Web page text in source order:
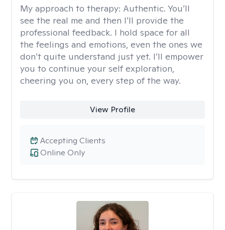
My approach to therapy: Authentic. You’ll
see the real me and then I’ll provide the
professional feedback. I hold space for all
the feelings and emotions, even the ones we
don’t quite understand just yet. I’ll empower
you to continue your self exploration,
cheering you on, every step of the way.
View Profile
Online Only
Accepting Clients